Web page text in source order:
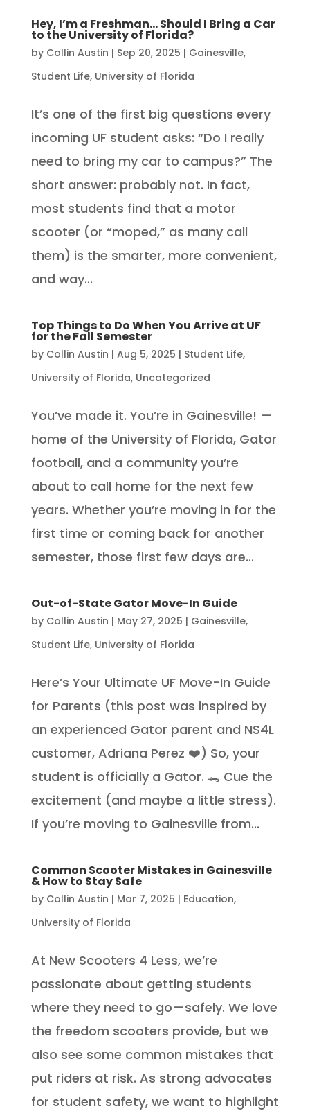
Hey, I’m a Freshman… Should I Bring a Car
to the University of Florida?
by Collin Austin | Sep 20, 2025 | Gainesville,
Student Life, University of Florida
It’s one of the first big questions every
incoming UF student asks: “Do I really
need to bring my car to campus?” The
short answer: probably not. In fact,
most students find that a motor
scooter (or “moped,” as many call
them) is the smarter, more convenient,
and way...
Top Things to Do When You Arrive at UF
for the Fall Semester
by Collin Austin | Aug 5, 2025 | Student Life,
University of Florida, Uncategorized
You’ve made it. You’re in Gainesville! —
home of the University of Florida, Gator
football, and a community you’re
about to call home for the next few
years. Whether you’re moving in for the
first time or coming back for another
semester, those first few days are...
Out-of-State Gator Move-In Guide
by Collin Austin | May 27, 2025 | Gainesville,
Student Life, University of Florida
Here’s Your Ultimate UF Move-In Guide
for Parents (this post was inspired by
an experienced Gator parent and NS4L
customer, Adriana Perez ❤️) So, your
student is officially a Gator. 🐊 Cue the
excitement (and maybe a little stress).
If you’re moving to Gainesville from...
Common Scooter Mistakes in Gainesville
& How to Stay Safe
by Collin Austin | Mar 7, 2025 | Education,
University of Florida
At New Scooters 4 Less, we’re
passionate about getting students
where they need to go—safely. We love
the freedom scooters provide, but we
also see some common mistakes that
put riders at risk. As strong advocates
for student safety, we want to highlight